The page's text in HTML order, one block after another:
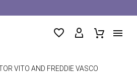
VITO AND FREDDIE VASCO